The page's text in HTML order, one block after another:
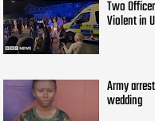
Two
Violent in
Army
wedding